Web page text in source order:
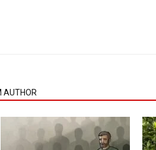
AUTHOR